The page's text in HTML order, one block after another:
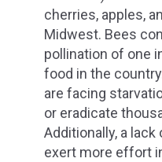
cherries, apples,
Midwest. Bees
pollination of one
food in the
are facing
or eradicate
Additionally, a
exert more effort